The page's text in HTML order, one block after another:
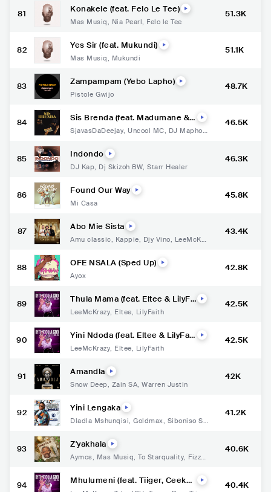
81 Konakele (feat. Felo Le Tee)
Mas Musiq, Nia Pearl, Felo le Tee
51.3K
82 Yes Sir (feat. Mukundi)
Mas Musiq, Mukundi
51.1K
83 Zampampam (Yebo Lapho)
Pistole Gwijo
48.7K
84 Sis Brenda (feat. Madumane &
SjavasDaDeejay, Uncool MC, DJ Maphori
46.5K
85 Indondo
DJ Kap, Dj Skizoh BW, Starr Healer
46.3K
86 Found Our Way
Mi Casa
45.8K
87 Abo Mie Sista
Amu classic, Kappie, Djy Vino, LeeMcKra
43.4K
88 OFE NSALA (Sped Up)
Ayox
42.8K
89 Thula Mama (feat. Eltee & LilyFa
LeeMcKrazy, Eltee, LilyFaith
42.5K
90 Yini Ndoda (feat. Eltee & LilyFait
LeeMcKrazy, Eltee, LilyFaith
42.5K
91 Amandla
Snow Deep, Zain SA, Warren Justin
42K
92 Yini Lengaka
Dladla Mshunqisi, Goldmax, Siboniso Sh
41.2K
93 Z'yakhala
Aymos, Mas Musiq, To Starquality, Fizzy
40.6K
94 Mhulumeni (feat. Tiiger, Ceeka 40.4K